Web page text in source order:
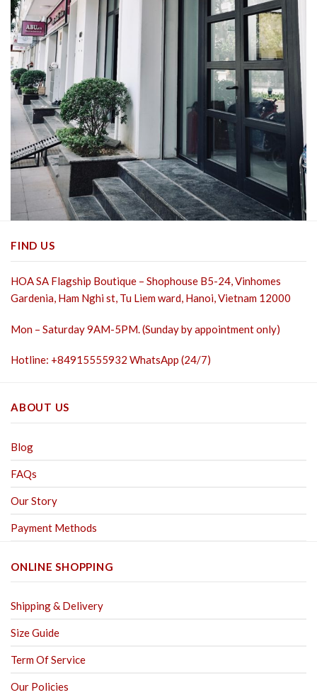
FIND US
HOA SA Flagship Boutique – Shophouse B5-24, Vinhomes
Gardenia, Ham Nghi st, Tu Liem ward, Hanoi, Vietnam 12000
Mon – Saturday 9AM-5PM. (Sunday by appointment only)
Hotline: +84915555932 WhatsApp (24/7)
ABOUT US
Blog
FAQs
Our Story
Payment Methods
ONLINE SHOPPING
Shipping & Delivery
Size Guide
Term Of Service
Our Policies